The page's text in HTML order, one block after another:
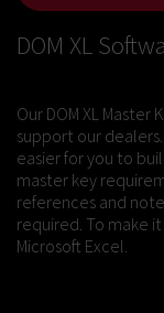
DOM XL
Our DOM XL
support our
easier for you to
master key
references and
required. To make
Microsoft Excel.